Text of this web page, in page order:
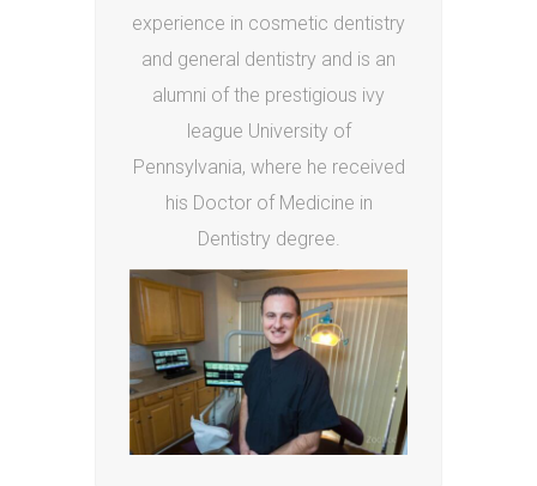
experience in cosmetic dentistry
and general dentistry and is an
alumni of the prestigious ivy
league University of
Pennsylvania, where he received
his Doctor of Medicine in
Dentistry degree.